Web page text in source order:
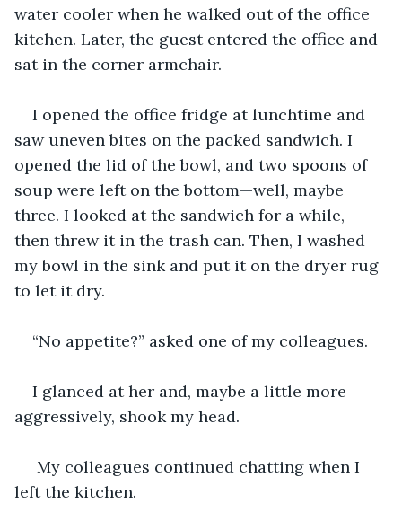
water cooler when he walked out of the office
kitchen. Later, the guest entered the office and
sat in the corner armchair.
I opened the office fridge at lunchtime and
saw uneven bites on the packed sandwich. I
opened the lid of the bowl, and two spoons of
soup were left on the bottom—well, maybe
three. I looked at the sandwich for a while,
then threw it in the trash can. Then, I washed
my bowl in the sink and put it on the dryer rug
to let it dry.
“No appetite?” asked one of my colleagues.
I glanced at her and, maybe a little more
aggressively, shook my head.
My colleagues continued chatting when I
left the kitchen.